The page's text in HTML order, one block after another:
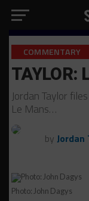
COMMENTARY
TAYLOR:
Jordan Taylor
Le Mans…
by Jordan
Photo: John Dagys